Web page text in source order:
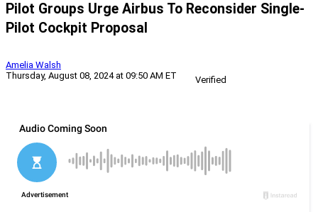
Pilot Groups Urge Airbus To Reconsider Single-
Pilot Cockpit Proposal
Amelia Walsh
Thursday, August 08, 2024 at 09:50 AM ET
Verified